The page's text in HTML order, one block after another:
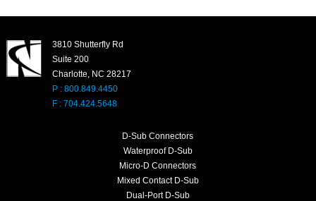
3810 Shutterfly Rd
Suite 200
Charlotte, NC 28217
P : 800.849.4450
F : 704.424.5648
D-Sub Connectors
Waterproof D-Sub
Micro-D Connectors
Mixed Contact D-Sub
Dual-Port D-Sub